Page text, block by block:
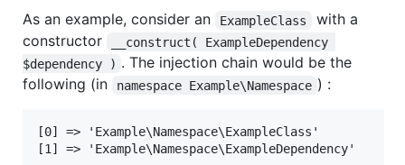
As an example, consider an
ExampleClass
with a
constructor
__construct( ExampleDependency
$dependency ) . The injection chain would be the
following (in
namespace Example\Namespace ) :
[0] => 'Example\Namespace\ExampleClass'